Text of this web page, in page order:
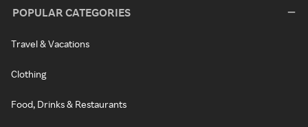
POPULAR CATEGORIES
Travel & Vacations
Clothing
Food, Drinks & Restaurants